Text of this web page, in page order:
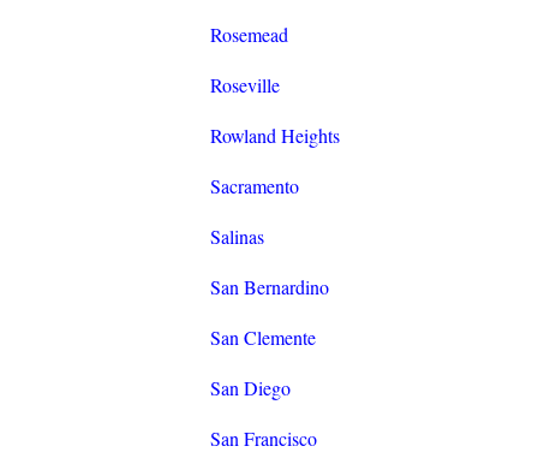
Rosemead
Roseville
Rowland Heights
Sacramento
Salinas
San Bernardino
San Clemente
San Diego
San Francisco